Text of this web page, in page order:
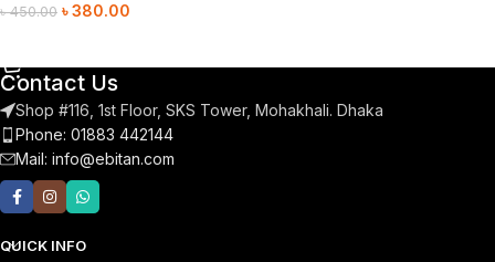
৳450.00 ৳380.00
Contact Us
Shop #116, 1st Floor, SKS Tower, Mohakhali. Dhaka
Phone: 01883 442144
Mail: info@ebitan.com
QUICK INFO